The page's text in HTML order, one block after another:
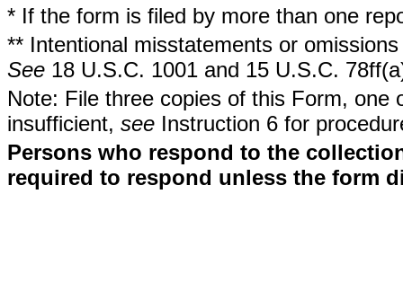
* If the form is filed by more than one
** Intentional misstatements or
See 18 U.S.C. 1001 and 15 U.S.C.
Note: File three copies of this Form,
insufficient, see Instruction 6 for
Persons who respond to the
required to respond unless the form